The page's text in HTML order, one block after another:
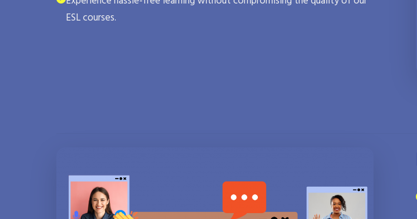
ESL courses.